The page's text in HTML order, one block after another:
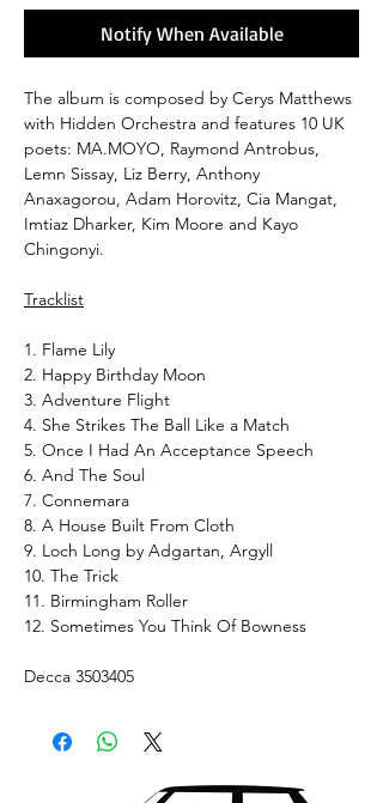
Notify When Available
The album is composed by Cerys Matthews
with Hidden Orchestra and features 10 UK
poets: MA.MOYO, Raymond Antrobus,
Lemn Sissay, Liz Berry, Anthony
Anaxagorou, Adam Horovitz, Cia Mangat,
Imtiaz Dharker, Kim Moore and Kayo
Chingonyi.
Tracklist
1. Flame Lily
2. Happy Birthday Moon
3. Adventure Flight
4. She Strikes The Ball Like a Match
5. Once I Had An Acceptance Speech
6. And The Soul
7. Connemara
8. A House Built From Cloth
9. Loch Long by Adgartan, Argyll
10. The Trick
11. Birmingham Roller
12. Sometimes You Think Of Bowness
Decca 3503405